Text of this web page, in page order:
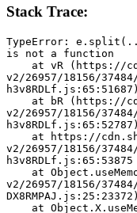
Stack Trace:
TypeError:
is not a function
v2/26957/18156/
h3v8RDLf.js:65:51687)
v2/26957/18156/
h3v8RDLf.js:65:52787)
v2/26957/18156/
h3v8RDLf.js:65:53875
v2/26957/18156/
DX8RMPAJ.js:25:23372)